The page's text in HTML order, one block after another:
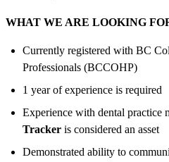
WHAT WE ARE LOOKING
Currently registered with BC
Professionals (BCCOHP)
1 year of experience is required
Experience with dental practice
Tracker is considered an asset
Demonstrated ability to